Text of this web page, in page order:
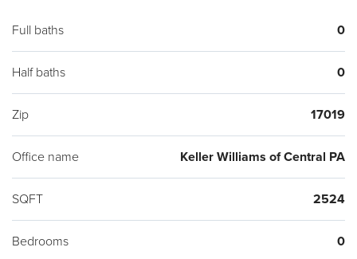
Full baths 0
Half baths 0
Zip 17019
Office name Keller Williams of Central PA
SQFT 2524
Bedrooms 0